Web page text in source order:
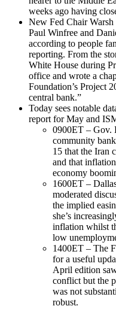
weeks ago having
New Fed Chair Warsh
Paul Winfree and
according to people
reporting. From the
White House during
office and wrote a
Foundation’s Project
central bank.”
Today sees notable
report for May and
0900ET – Gov.
community
15 that the Iran
and that
economy
1600ET –
moderated
the implied
she’s
inflation whilst
low
1400ET – The
for a useful
April edition
conflict but the
was not
robust.